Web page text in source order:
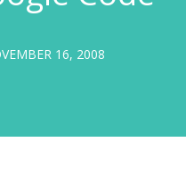
16, 2008